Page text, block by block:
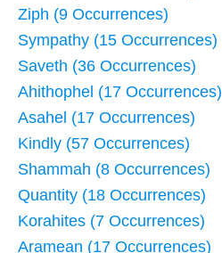
Ziph (9 Occurrences)
Sympathy (15 Occurrences)
Saveth (36 Occurrences)
Ahithophel (17 Occurrences)
Asahel (17 Occurrences)
Kindly (57 Occurrences)
Shammah (8 Occurrences)
Quantity (18 Occurrences)
Korahites (7 Occurrences)
Aramean (17 Occurrences)